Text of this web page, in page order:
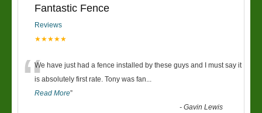
Fantastic Fence
Reviews
★★★★★
“We have just had a fence installed by these guys and I must say it
is absolutely first rate. Tony was fan...
Read More”
-Gavin Lewis